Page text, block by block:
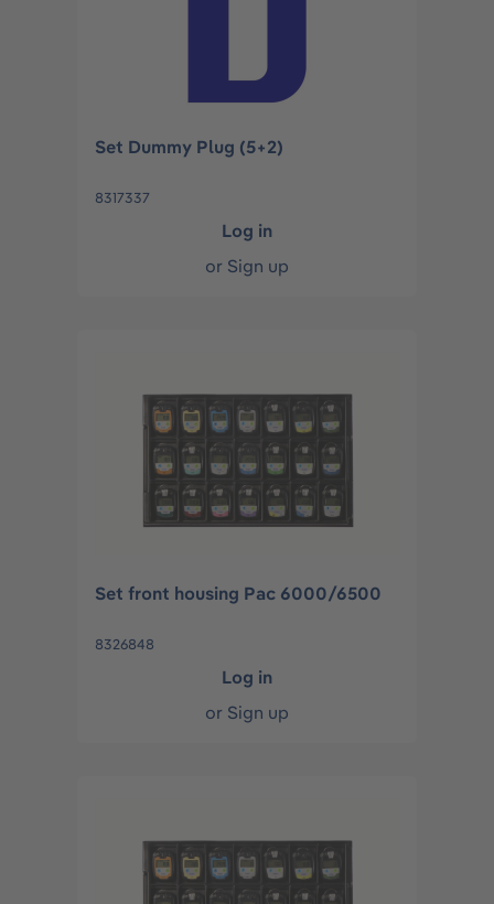
Set Dummy Plug (5+2)
8317337
Log in
or Sign up
Set front housing Pac 6000/6500
8326848
Log in
or Sign up